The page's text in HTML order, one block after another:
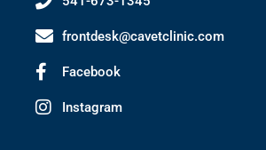
frontdesk@cavetclinic.com
Facebook
Instagram